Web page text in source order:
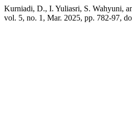
Kurniadi, D., I. Yuliasri, S. Wahyuni,
vol. 5, no. 1, Mar. 2025, pp. 782-97,